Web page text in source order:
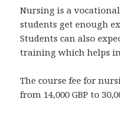
Nursing is a
students get enough
Students can also
training which helps
The course fee for
from 14,000 GBP to